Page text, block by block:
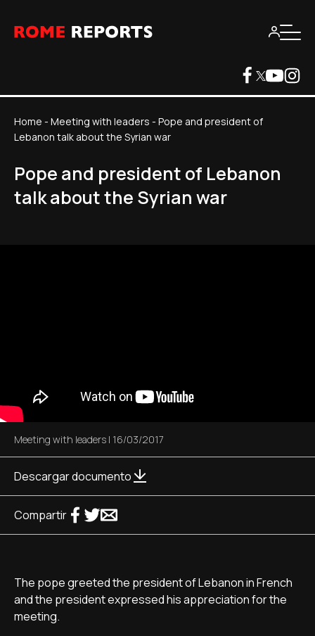
Home - Meeting with leaders - Pope and president of
Lebanon talk about the Syrian war
Pope and president of Lebanon
talk about the Syrian war
Meeting with leaders | 16/03/2017
Descargar documento
Compartir
The pope greeted the president of Lebanon in French
and the president expressed his appreciation for the
meeting.